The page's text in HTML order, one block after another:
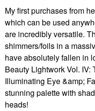
My first purchases from
which can be used
are incredibly versatile.
shimmers/foils in a
have absolutely fallen in
Beauty Lightwork Vol.
Illuminating Eye &amp;
stunning palette with
heads!